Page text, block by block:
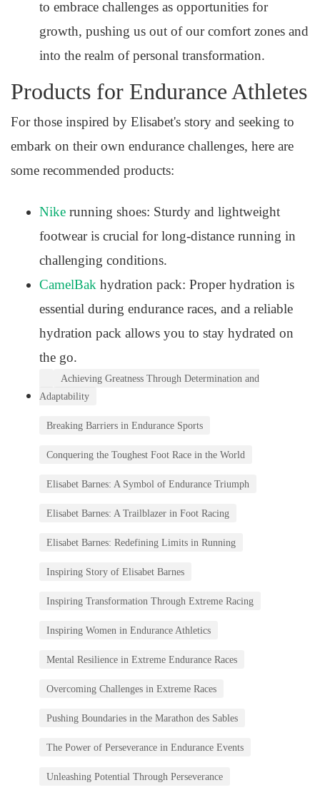
to embrace challenges as opportunities for
growth, pushing us out of our comfort zones and
into the realm of personal transformation.
Products for Endurance Athletes
For those inspired by Elisabet's story and seeking to
embark on their own endurance challenges, here are
some recommended products:
Nike running shoes: Sturdy and lightweight
footwear is crucial for long-distance running in
challenging conditions.
CamelBak hydration pack: Proper hydration is
essential during endurance races, and a reliable
hydration pack allows you to stay hydrated on
the go.
Achieving Greatness Through Determination and
Adaptability
Breaking Barriers in Endurance Sports
Conquering the Toughest Foot Race in the World
Elisabet Barnes: A Symbol of Endurance Triumph
Elisabet Barnes: A Trailblazer in Foot Racing
Elisabet Barnes: Redefining Limits in Running
Inspiring Story of Elisabet Barnes
Inspiring Transformation Through Extreme Racing
Inspiring Women in Endurance Athletics
Mental Resilience in Extreme Endurance Races
Overcoming Challenges in Extreme Races
Pushing Boundaries in the Marathon des Sables
The Power of Perseverance in Endurance Events
Unleashing Potential Through Perseverance